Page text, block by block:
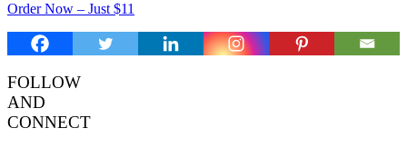
Order Now – Just $11
FOLLOW
AND
CONNECT